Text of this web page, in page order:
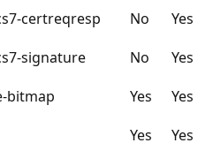
certreqresp No
Yes
signature No
Yes
bitmap Yes
Yes
Yes Yes